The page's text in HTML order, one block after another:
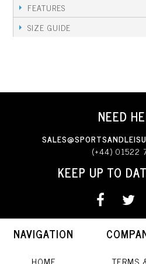
FEATURES
SIZE GUIDE
NEED
(+44) 01522
KEEP UP TO
NAVIGATION